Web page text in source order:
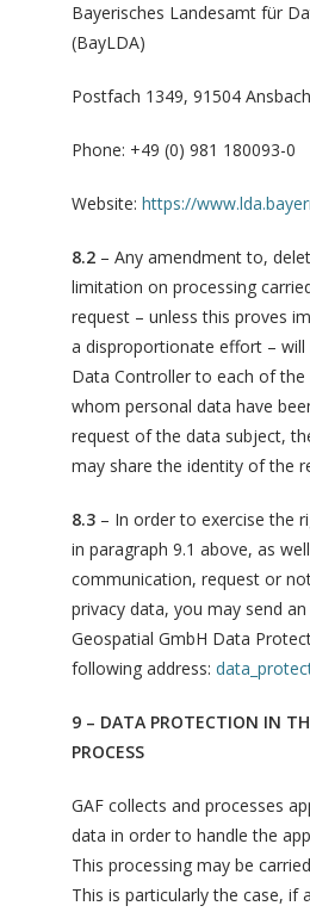
Bayerisches Landesamt für
(BayLDA)
Postfach 1349, 91504
Phone: +49 (0) 981 180093-0
Website: https://
8.2 – Any amendment to,
limitation on processing
request – unless this proves
a disproportionate effort –
Data Controller to each of
whom personal data have
request of the data subject,
may share the identity of the
8.3 – In order to exercise the
in paragraph 9.1 above, as
communication, request or
privacy data, you may send
Geospatial GmbH Data
following address:
9 – DATA PROTECTION IN
PROCESS
GAF collects and processes
data in order to handle the
This processing may be
This is particularly the case, if